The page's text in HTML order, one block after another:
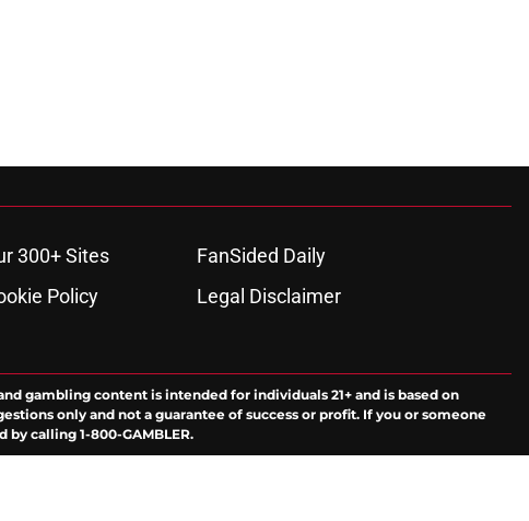
300+ Sites
FanSided Daily
Policy
Legal Disclaimer
gambling content is intended for individuals 21+ and is based on
only and not a guarantee of success or profit. If you or someone
calling 1-800-GAMBLER.